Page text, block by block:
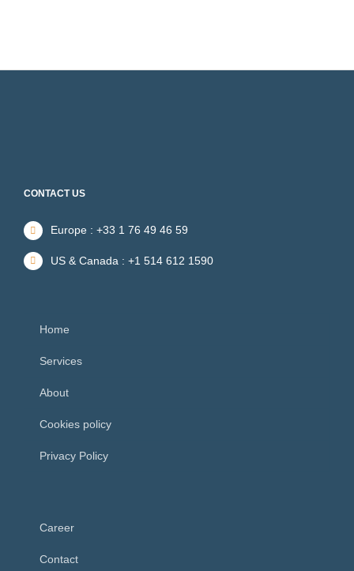
CONTACT US
Europe : +33 1 76 49 46 59
US & Canada : +1 514 612 1590
Home
Services
About
Cookies policy
Privacy Policy
Career
Contact